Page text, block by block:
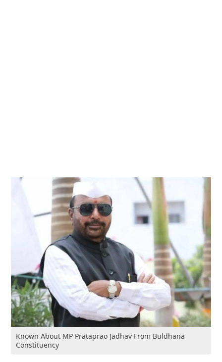
Known About MP Prataprao Jadhav From Buldhana
Constituency